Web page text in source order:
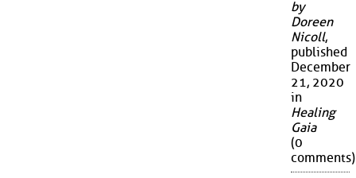
by
Doreen
Nicoll,
published
December
21, 2020
in
Healing
Gaia
(0
comments)